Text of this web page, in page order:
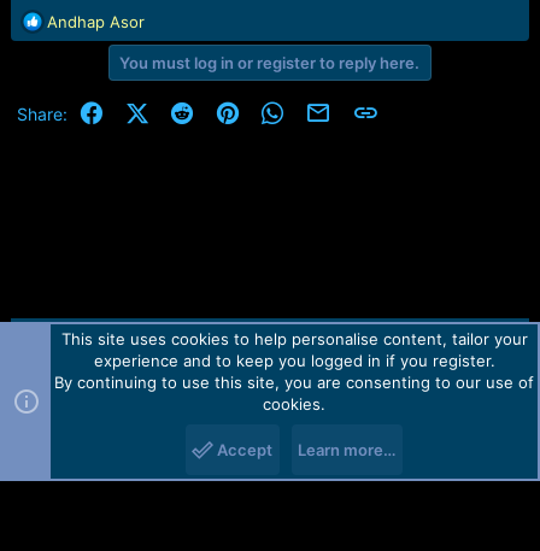
r
t
R
e
t
Andhap Asor
You must log in or register to reply here.
Share: FacebookX (Twitter)
RedditPinterestWhatsApp
Email Link
Contact us TOS Privacy policy Help Home
R
Forum software by Martview-Forum®.
2010-2021© Martview Ltd
This site uses cookies to help personalise content, tailor your
experience and to keep you logged in if you register.
By continuing to use this site, you are consenting to our use of
cookies.
Accept Learn more…